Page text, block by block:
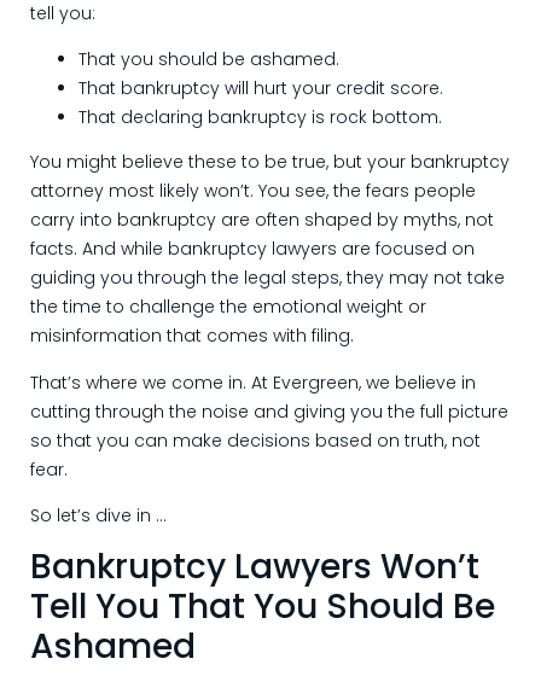
tell you:
That you should be ashamed.
That bankruptcy will hurt your credit score.
That declaring bankruptcy is rock bottom.
You might believe these to be true, but your bankruptcy
attorney most likely won’t. You see, the fears people
carry into bankruptcy are often shaped by myths, not
facts. And while bankruptcy lawyers are focused on
guiding you through the legal steps, they may not take
the time to challenge the emotional weight or
misinformation that comes with filing.
That’s where we come in. At Evergreen, we believe in
cutting through the noise and giving you the full picture
so that you can make decisions based on truth, not
fear.
So let’s dive in …
Bankruptcy Lawyers Won’t
Tell You That You Should Be
Ashamed